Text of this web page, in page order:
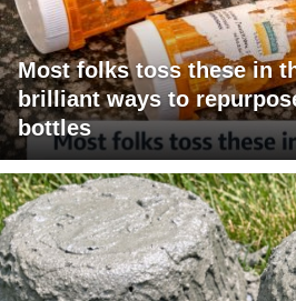
Most folks toss these in
brilliant ways to
bottles